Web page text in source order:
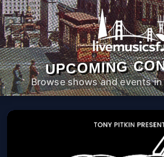
UPCOMING
Browse shows and events